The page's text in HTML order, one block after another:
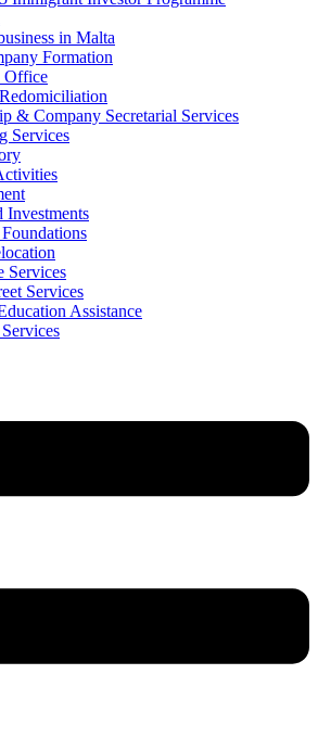
in Malta
Formation
Office
& Company Secretarial Services
Services
Investments
Services
Services
Assistance